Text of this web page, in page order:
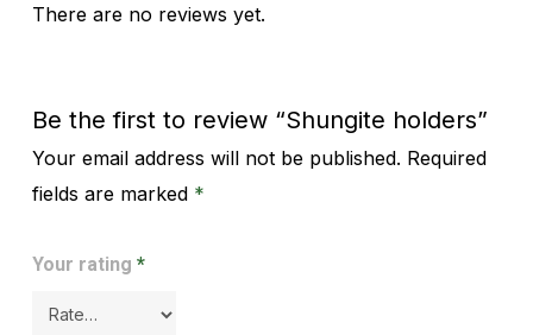
There are no reviews yet.
Be the first to review “Shungite holders”
Your email address will not be published. Required
fields are marked *
Your rating *
Alternative: